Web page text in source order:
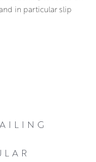
in particular slip
varying from a few
Following this,
Member of the
Association. Come